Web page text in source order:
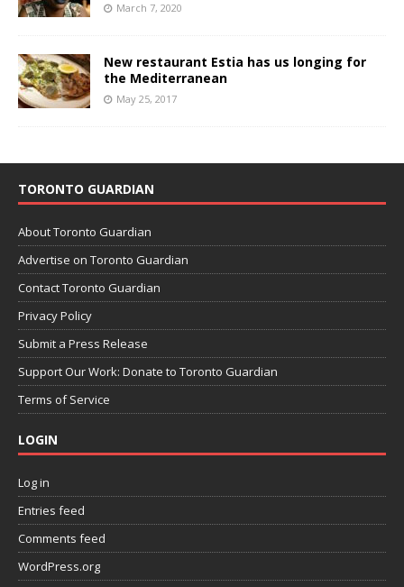
March 7, 2020
New restaurant Estia has us longing for
the Mediterranean
May 25, 2017
TORONTO GUARDIAN
About Toronto Guardian
Advertise on Toronto Guardian
Contact Toronto Guardian
Privacy Policy
Submit a Press Release
Support Our Work: Donate to Toronto Guardian
Terms of Service
LOGIN
Log in
Entries feed
Comments feed
WordPress.org